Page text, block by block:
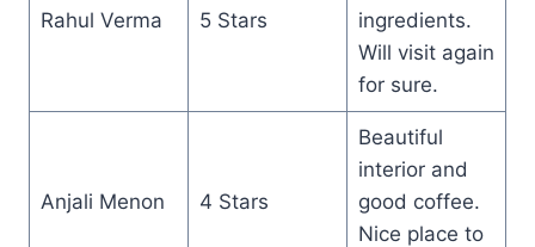
Rahul Verma 5 Stars
ingredients.
Will visit again
for sure.
Anjali Menon 4 Stars
Beautiful
interior and
good coffee.
Nice place to